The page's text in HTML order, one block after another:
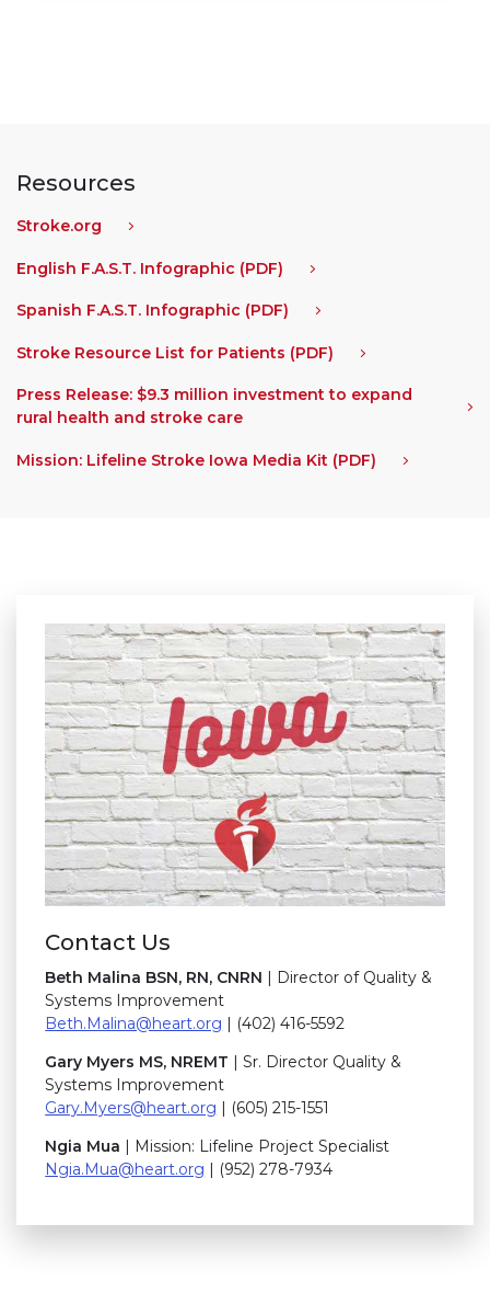
Resources
Stroke.org
English F.A.S.T. Infographic (PDF)
Spanish F.A.S.T. Infographic (PDF)
Stroke Resource List for Patients (PDF)
Press Release: $9.3 million investment to expand
rural health and stroke care
Mission: Lifeline Stroke Iowa Media Kit (PDF)
Contact Us
Beth Malina BSN, RN, CNRN | Director of Quality &
Systems Improvement
Beth.Malina@heart.org | (402) 416-5592
Gary Myers MS, NREMT | Sr. Director Quality &
Systems Improvement
Gary.Myers@heart.org | (605) 215-1551
Ngia Mua | Mission: Lifeline Project Specialist
Ngia.Mua@heart.org | (952) 278-7934